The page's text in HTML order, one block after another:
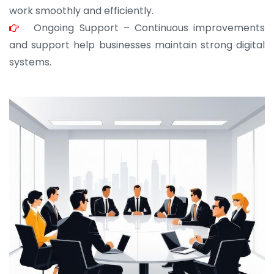
work smoothly and efficiently.
Ongoing Support – Continuous improvements
and support help businesses maintain strong digital
systems.
JOHN ABRAHAM
Morris, CEO
“ As a civil contractor, I rely on BuildHomeMart.com
for bulk orders. Their wide product range, fair